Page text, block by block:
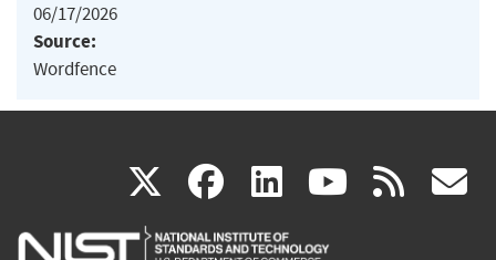
06/17/2026
Source:
Wordfence
X(link
is
facebook
(link
is
linkedin
(link
is
(link rss